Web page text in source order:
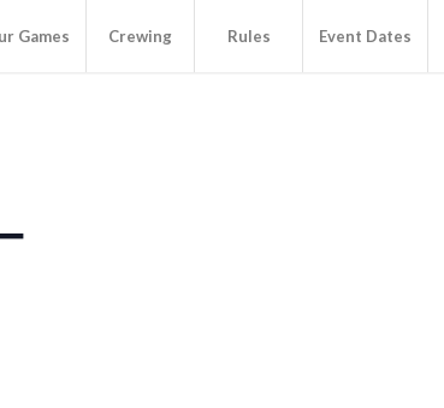
Games Crewing Rules Event Dates